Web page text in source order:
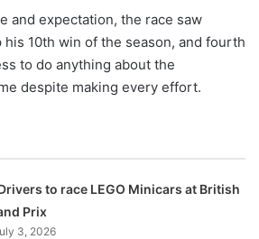
and expectation, the race saw
his 10th win of the season, and fourth
to do anything about the
despite making every effort.
to race LEGO Minicars at British
Prix
3, 2026